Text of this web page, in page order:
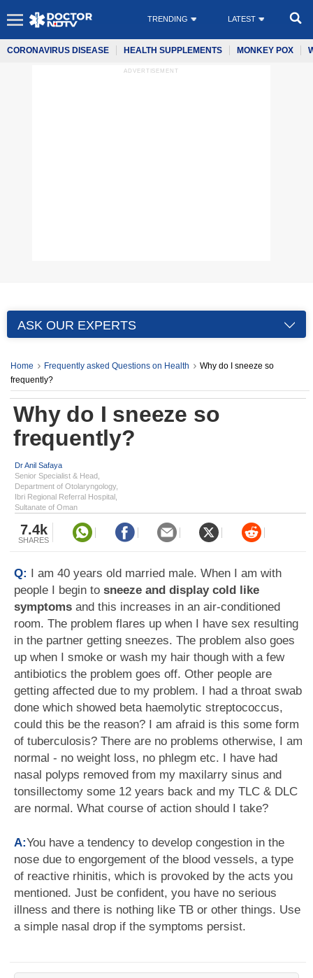
TRENDING LATEST
CORONAVIRUS DISEASE HEALTH SUPPLEMENTS MONKEY POX
ADVERTISEMENT
ASK OUR EXPERTS
Home Frequently asked Questions on Health
Why do I sneeze so
frequently?
Why do I sneeze so
frequently?
Dr Anil Safaya
Senior Specialist & Head,
Department of Otolaryngology,
Ibri Regional Referral Hospital,
Sultanate of Oman
7.4k
SHARES
Q: I am 40 years old married male. When I am with
people I begin to sneeze and display cold like
symptoms and this increases in an air-conditioned
room. The problem flares up when I have sex resulting
in the partner getting sneezes. The problem also goes
up when I smoke or wash my hair though with a few
antibiotics the problem goes off. Other people are
getting affected due to my problem. I had a throat swab
done which showed beta haemolytic streptococcus,
could this be the reason? I am afraid is this some form
of tuberculosis? There are no problems otherwise, I am
normal - no weight loss, no phlegm etc. I have had
nasal polyps removed from my maxilarry sinus and
tonsillectomy some 12 years back and my TLC & DLC
are normal. What course of action should I take?
A:You have a tendency to develop congestion in the
nose due to engorgement of the blood vessels, a type
of reactive rhinitis, which is provoked by the acts you
mentioned. Just be confident, you have no serious
illness and there is nothing like TB or other things. Use
a simple nasal drop if the symptoms persist.